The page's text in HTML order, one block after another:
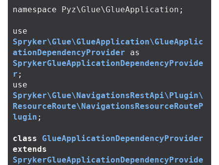
namespace Pyz\Glue\GlueApplication ;
use
Spryker\Glue\GlueApplication\GlueApplic
ationDependencyProvider
as
SprykerGlueApplicationDependencyProvide
r ;
use
Spryker\Glue\NavigationsRestApi\Plugin\
ResourceRoute\NavigationsResourceRouteP
lugin ;
class
GlueApplicationDependencyProvider
extends
SprykerGlueApplicationDependencyProvide